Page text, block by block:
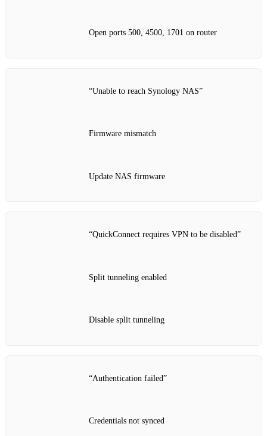
Open ports 500, 4500, 1701 on router
“Unable to reach Synology NAS”
Firmware mismatch
Update NAS firmware
“QuickConnect requires VPN to be disabled”
Split tunneling enabled
Disable split tunneling
“Authentication failed”
Credentials not synced